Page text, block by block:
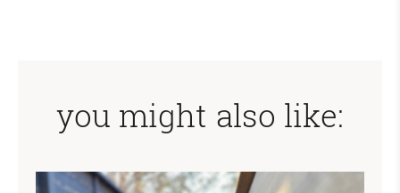
you might also like: